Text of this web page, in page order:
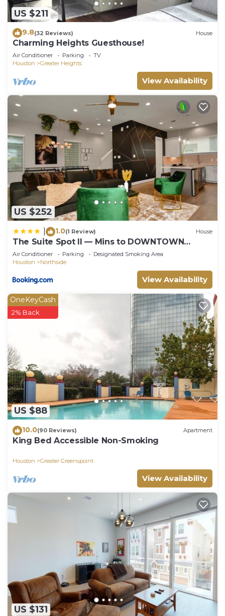
US $211
9.8(32 Reviews) House
Charming Heights Guesthouse!
Air Conditioner Parking
TV
Houston
Greater Heights
View Availability
US $252
1.0(1 Review) House
The Suite Spot II — Mins to DOWNTOWN
HOUSTON
Air Conditioner Parking
Designated Smoking Area
Houston
Northside
View Availability
US $88
OneKeyCash
2% Back
10.0(90 Reviews) Apartment
King Bed Accessible Non-Smoking
Houston Greater Greenspoint
View Availability
US $131